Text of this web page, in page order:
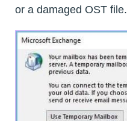
or a damaged OST file.